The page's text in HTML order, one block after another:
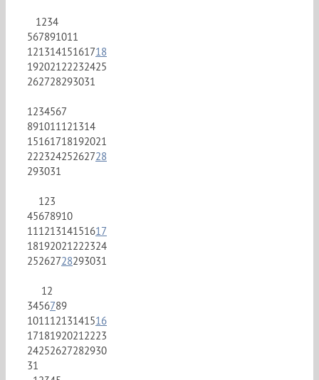
1234
567891011
12131415161718
19202122232425
262728293031
1234567
891011121314
15161718192021
22232425262728
293031
123
45678910
11121314151617
18192021222324
25262728293031
12
3456789
10111213141516
17181920212223
24252627282930
31